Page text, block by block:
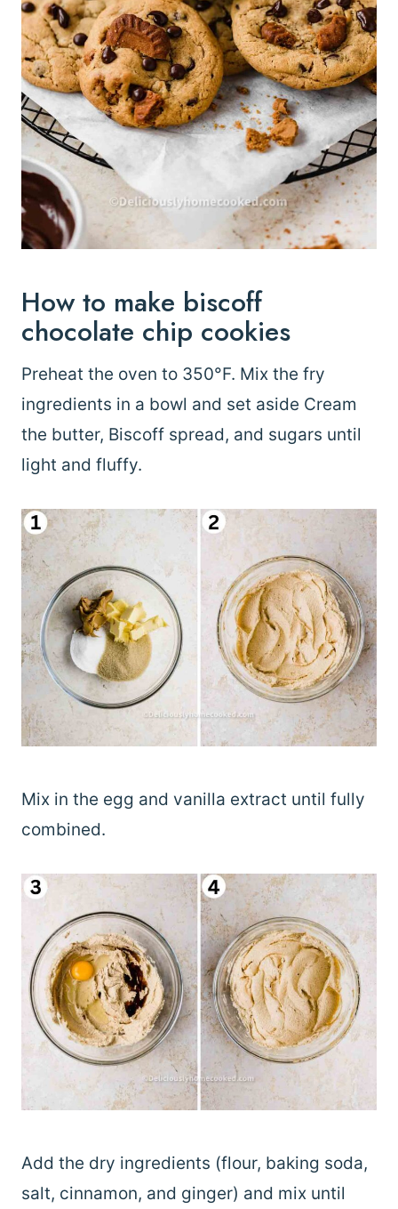
How to make biscoff
chocolate chip cookies
Preheat the oven to 350°F. Mix the fry
ingredients in a bowl and set aside Cream
the butter, Biscoff spread, and sugars until
light and fluffy.
Mix in the egg and vanilla extract until fully
combined.
Add the dry ingredients (flour, baking soda,
salt, cinnamon, and ginger) and mix until